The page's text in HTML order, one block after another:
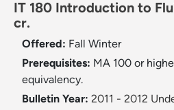
IT 180 Introduction to
cr.
Offered: Fall Winter
Prerequisites: MA 100 or
equivalency.
Bulletin Year: 2011 - 2012